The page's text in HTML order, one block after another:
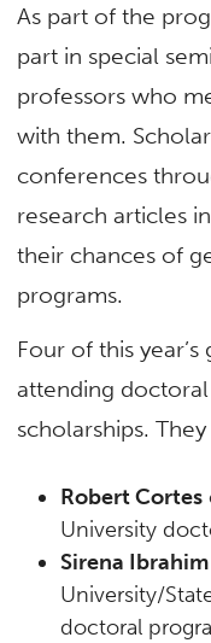
As part of the
part in special
professors who
with them.
conferences
research articles
their chances of
programs.
Four of this
attending
scholarships.
Robert Cortes
University
Sirena Ibrahim
University/
doctoral